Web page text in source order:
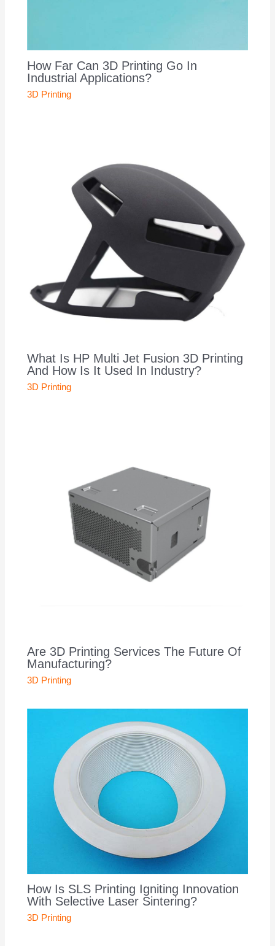
How Far Can 3D Printing Go In
Industrial Applications?
3D Printing
What Is HP Multi Jet Fusion 3D Printing
And How Is It Used In Industry?
3D Printing
Are 3D Printing Services The Future Of
Manufacturing?
3D Printing
How Is SLS Printing Igniting Innovation
With Selective Laser Sintering?
3D Printing